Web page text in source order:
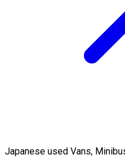
Japanese used Vans,